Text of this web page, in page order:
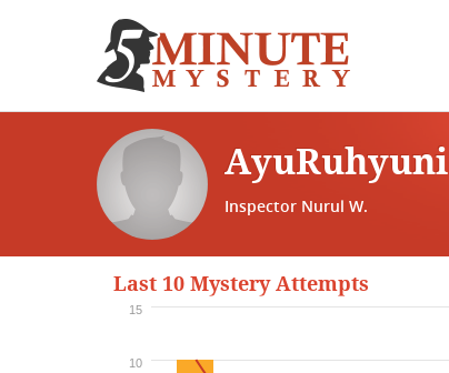
AyuRuhyuni
Inspector Nurul W.
Last 10 Mystery Attempts
10
15